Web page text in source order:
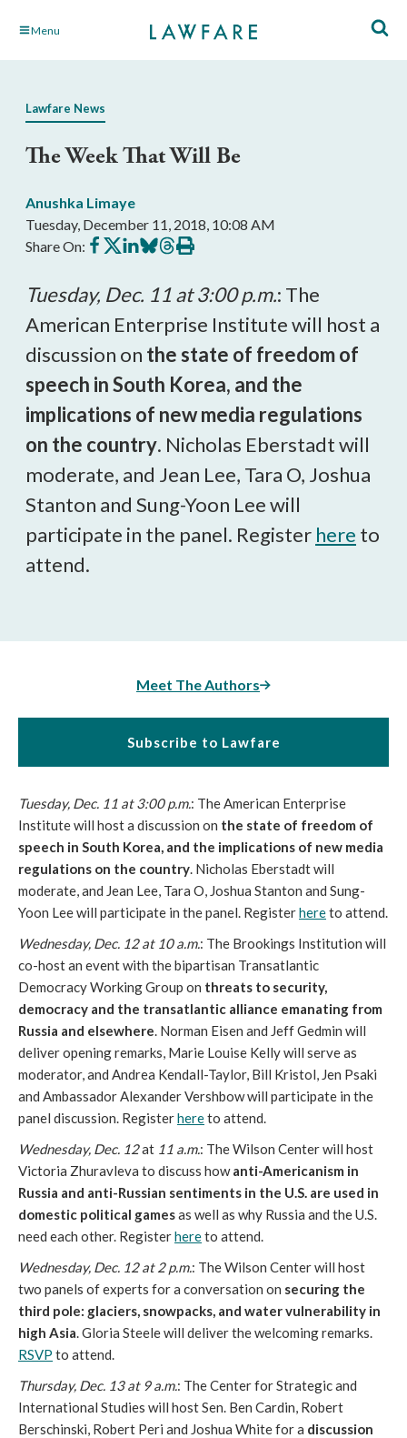
Skip Menu
Lawfare News
The Week That Will Be
Anushka Limaye
Tuesday, December 11, 2018, 10:08 AM
Share On: Share
on
Share
on
Share
on
Share
on
Share
on
Print
this
Tuesday, Dec. 11 at 3:00 p.m.: The
American Enterprise Institute will host a
discussion on the state of freedom of
speech in South Korea, and the
implications of new media regulations
on the country. Nicholas Eberstadt will
moderate, and Jean Lee, Tara O, Joshua
Stanton and Sung-Yoon Lee will
participate in the panel. Register here to
attend.
Meet The Authors
Subscribe to Lawfare
Tuesday, Dec. 11 at 3:00 p.m.: The American Enterprise
Institute will host a discussion on the state of freedom of
speech in South Korea, and the implications of new media
regulations on the country. Nicholas Eberstadt will
moderate, and Jean Lee, Tara O, Joshua Stanton and Sung-
Yoon Lee will participate in the panel. Registerhereto attend.
Wednesday, Dec. 12 at 10 a.m.: The Brookings Institution will
co-host an event with the bipartisan Transatlantic
Democracy Working Group on threats to security,
democracy and the transatlantic alliance emanating from
Russia and elsewhere. Norman Eisen and Jeff Gedmin will
deliver opening remarks, Marie Louise Kelly will serve as
moderator, and Andrea Kendall-Taylor, Bill Kristol, Jen Psaki
and Ambassador Alexander Vershbow will participate in the
panel discussion. Registerhereto attend.
Wednesday, Dec. 12at 11 a.m.: The Wilson Center will host
Victoria Zhuravleva to discuss howanti-Americanism in
Russia and anti-Russian sentiments in the U.S. are used in
domestic political gamesas well as why Russia and the U.S.
need each other. Registerhereto attend.
Wednesday, Dec. 12 at 2 p.m.: The Wilson Center will host
two panels of experts for a conversation on securing the
third pole: glaciers, snowpacks, and water vulnerability in
high Asia. Gloria Steele will deliver the welcoming remarks.
RSVP to attend.
Thursday, Dec. 13 at 9 a.m.: The Center for Strategic and
International Studies will host Sen. Ben Cardin, Robert
Berschinski, Robert Peri and Joshua White for a discussion